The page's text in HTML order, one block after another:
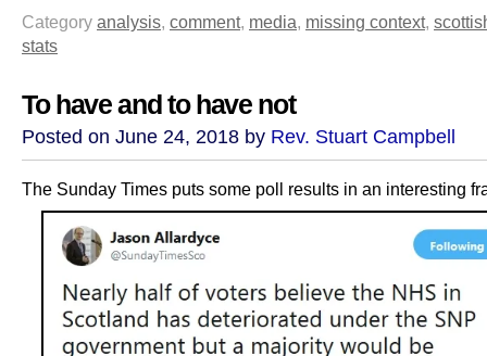
Category analysis, comment, media, missing context,
stats
To have and to have not
Posted on June 24, 2018 by Rev. Stuart Campbell
The Sunday Times puts some poll results in an interesting